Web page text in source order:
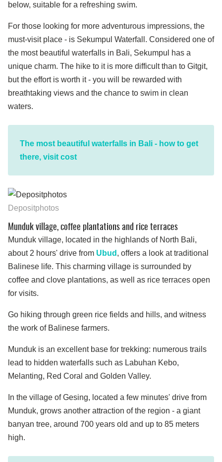
below, suitable for a refreshing swim.
For those looking for more adventurous impressions, the
must-visit place - is Sekumpul Waterfall. Considered one of
the most beautiful waterfalls in Bali, Sekumpul has a
unique charm. The hike to it is more difficult than to Gitgit,
but the effort is worth it - you will be rewarded with
breathtaking views and the chance to swim in clean
waters.
The most beautiful waterfalls in Bali - how to get
there, visit cost
Depositphotos
Munduk village, coffee plantations and rice terraces
Munduk village, located in the highlands of North Bali,
about 2 hours' drive from Ubud , offers a look at traditional
Balinese life. This charming village is surrounded by
coffee and clove plantations, as well as rice terraces open
for visits.
Go hiking through green rice fields and hills, and witness
the work of Balinese farmers.
Munduk is an excellent base for trekking: numerous trails
lead to hidden waterfalls such as Labuhan Kebo,
Melanting, Red Coral and Golden Valley.
In the village of Gesing, located a few minutes' drive from
Munduk, grows another attraction of the region - a giant
banyan tree, around 700 years old and up to 85 meters
high.